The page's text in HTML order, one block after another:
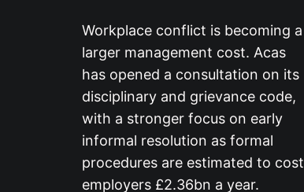
Workplace conflict is becoming a
larger management cost. Acas
has opened a consultation on its
disciplinary and grievance code,
with a stronger focus on early
informal resolution as formal
procedures are estimated to cost
employers £2.36bn a year.